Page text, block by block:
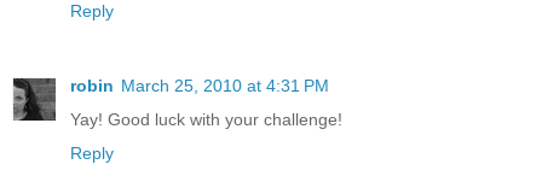
Reply
robin March 25, 2010 at 4:31 PM
Yay! Good luck with your challenge!
Reply